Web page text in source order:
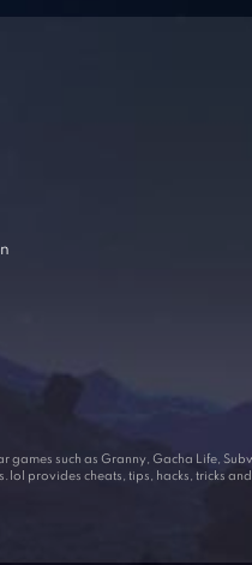
games such as Granny, Gacha Life,
provides cheats, tips, hacks, tricks and